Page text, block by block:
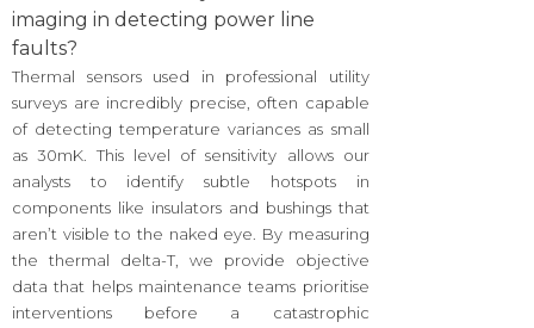
imaging in detecting power line
faults?
Thermal sensors used in professional utility
surveys are incredibly precise, often capable
of detecting temperature variances as small
as 30mK. This level of sensitivity allows our
analysts to identify subtle hotspots in
components like insulators and bushings that
aren’t visible to the naked eye. By measuring
the thermal delta-T, we provide objective
data that helps maintenance teams prioritise
interventions before a catastrophic